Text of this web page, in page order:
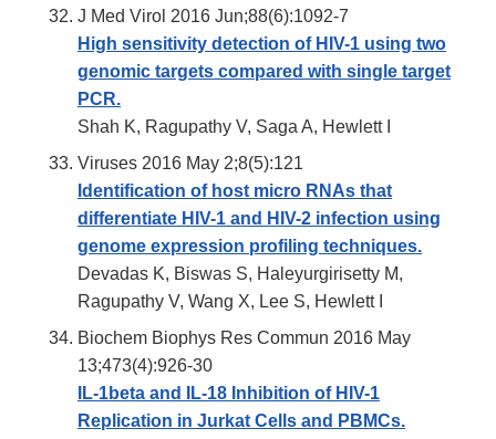
J Med Virol 2016 Jun;88(6):1092-7
High sensitivity detection of HIV-1 using two
genomic targets compared with single target
PCR.
Shah K, Ragupathy V, Saga A, Hewlett I
Viruses 2016 May 2;8(5):121
Identification of host micro RNAs that
differentiate HIV-1 and HIV-2 infection using
genome expression profiling techniques.
Devadas K, Biswas S, Haleyurgirisetty M,
Ragupathy V, Wang X, Lee S, Hewlett I
Biochem Biophys Res Commun 2016 May
13;473(4):926-30
IL-1beta and IL-18 Inhibition of HIV-1
Replication in Jurkat Cells and PBMCs.